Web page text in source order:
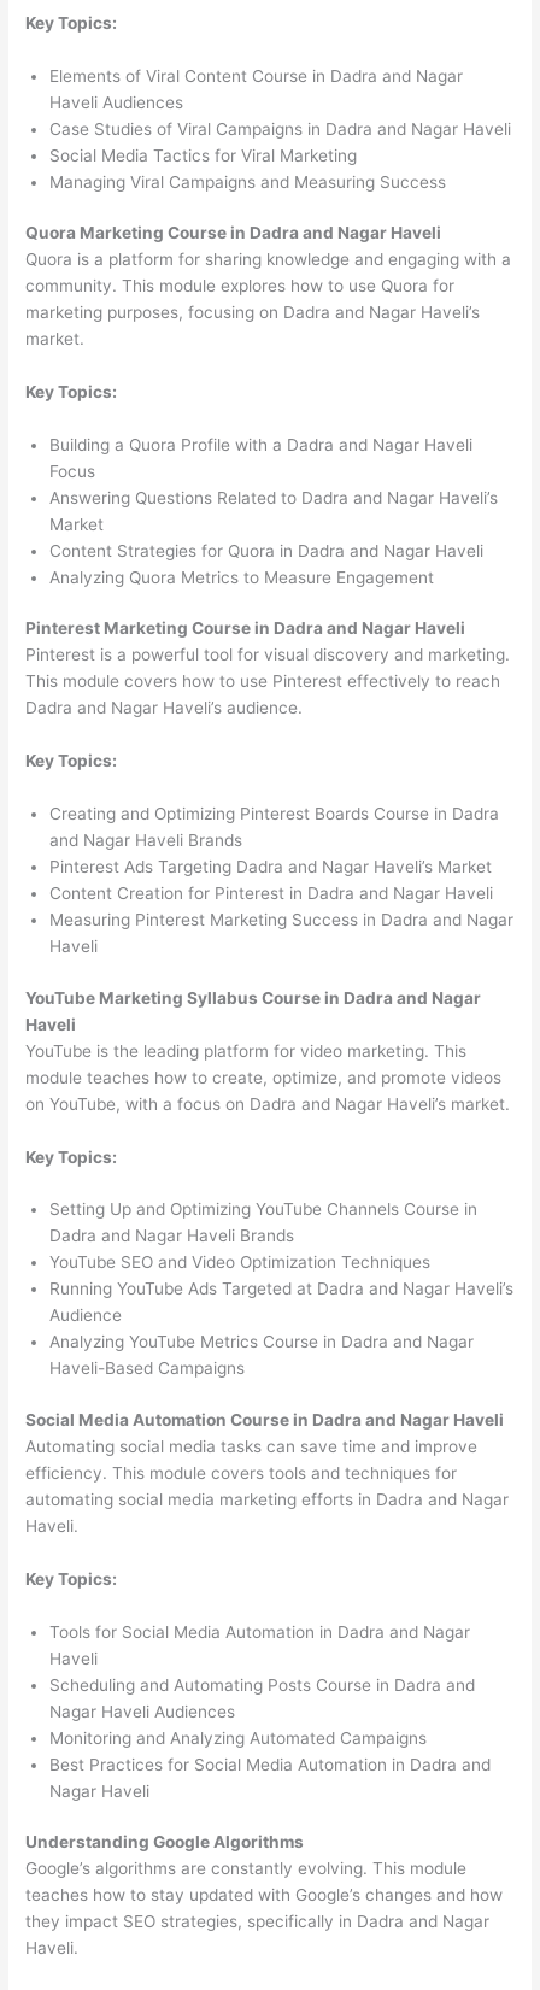
Key Topics:
Elements of Viral Content Course in Dadra and Nagar
Haveli Audiences
Case Studies of Viral Campaigns in Dadra and Nagar Haveli
Social Media Tactics for Viral Marketing
Managing Viral Campaigns and Measuring Success
Quora Marketing Course in Dadra and Nagar Haveli
Quora is a platform for sharing knowledge and engaging with a
community. This module explores how to use Quora for
marketing purposes, focusing on Dadra and Nagar Haveli’s
market.
Key Topics:
Building a Quora Profile with a Dadra and Nagar Haveli
Focus
Answering Questions Related to Dadra and Nagar Haveli’s
Market
Content Strategies for Quora in Dadra and Nagar Haveli
Analyzing Quora Metrics to Measure Engagement
Pinterest Marketing Course in Dadra and Nagar Haveli
Pinterest is a powerful tool for visual discovery and marketing.
This module covers how to use Pinterest effectively to reach
Dadra and Nagar Haveli’s audience.
Key Topics:
Creating and Optimizing Pinterest Boards Course in Dadra
and Nagar Haveli Brands
Pinterest Ads Targeting Dadra and Nagar Haveli’s Market
Content Creation for Pinterest in Dadra and Nagar Haveli
Measuring Pinterest Marketing Success in Dadra and Nagar
Haveli
YouTube Marketing Syllabus Course in Dadra and Nagar
Haveli
YouTube is the leading platform for video marketing. This
module teaches how to create, optimize, and promote videos
on YouTube, with a focus on Dadra and Nagar Haveli’s market.
Key Topics:
Setting Up and Optimizing YouTube Channels Course in
Dadra and Nagar Haveli Brands
YouTube SEO and Video Optimization Techniques
Running YouTube Ads Targeted at Dadra and Nagar Haveli’s
Audience
Analyzing YouTube Metrics Course in Dadra and Nagar
Haveli-Based Campaigns
Social Media Automation Course in Dadra and Nagar Haveli
Automating social media tasks can save time and improve
efficiency. This module covers tools and techniques for
automating social media marketing efforts in Dadra and Nagar
Haveli.
Key Topics:
Tools for Social Media Automation in Dadra and Nagar
Haveli
Scheduling and Automating Posts Course in Dadra and
Nagar Haveli Audiences
Monitoring and Analyzing Automated Campaigns
Best Practices for Social Media Automation in Dadra and
Nagar Haveli
Understanding Google Algorithms
Google’s algorithms are constantly evolving. This module
teaches how to stay updated with Google’s changes and how
they impact SEO strategies, specifically in Dadra and Nagar
Haveli.